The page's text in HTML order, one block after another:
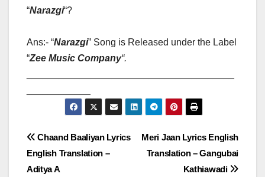
“Narazgi“?
Ans:- “Narazgi” Song is Released under the Label
“Zee Music Company“.
Post
navigation
Meri Jaan Lyrics English
Translation – Gangubai
Kathiawadi
Chaand Baaliyan Lyrics
English Translation –
Aditya A